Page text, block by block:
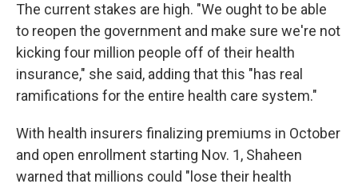
The current stakes are high. "We ought to be able
to reopen the government and make sure we're not
kicking four million people off of their health
insurance," she said, adding that this "has real
ramifications for the entire health care system."
With health insurers finalizing premiums in October
and open enrollment starting Nov. 1, Shaheen
warned that millions could "lose their health